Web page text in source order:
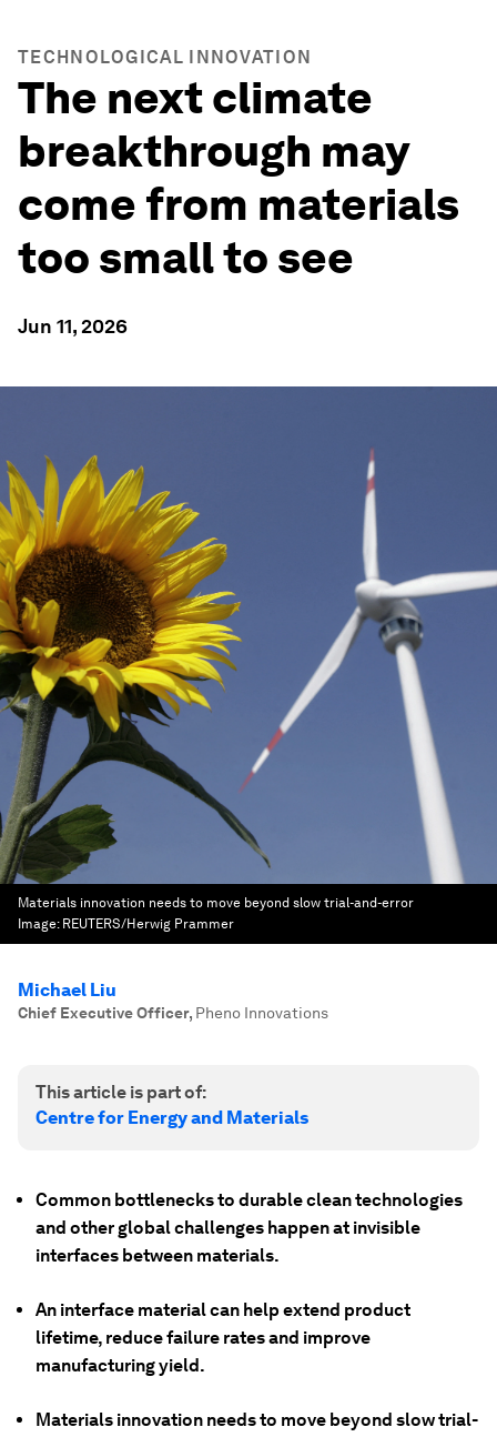
TECHNOLOGICAL INNOVATION
The next climate
breakthrough may
come from materials
too small to see
Jun 11, 2026
Materials innovation needs to move beyond slow trial-and-error
Image: REUTERS/Herwig Prammer
Michael Liu
Chief Executive Officer, Pheno Innovations
This article is part of:
Centre for Energy and Materials
Common bottlenecks to durable clean technologies
and other global challenges happen at invisible
interfaces between materials.
An interface material can help extend product
lifetime, reduce failure rates and improve
manufacturing yield.
Materials innovation needs to move beyond slow trial-